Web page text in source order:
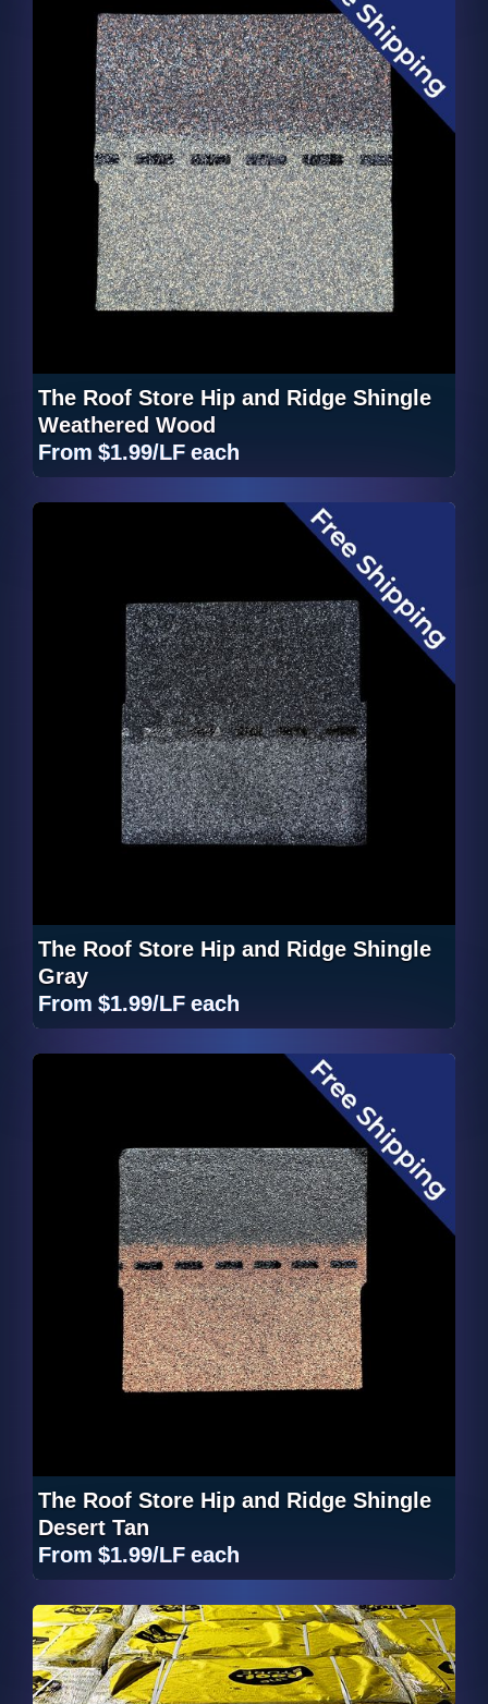
The Roof Store Hip and Ridge Shingle
Weathered Wood
From $1.99/LF each
The Roof Store Hip and Ridge Shingle
Gray
From $1.99/LF each
The Roof Store Hip and Ridge Shingle
Desert Tan
From $1.99/LF each